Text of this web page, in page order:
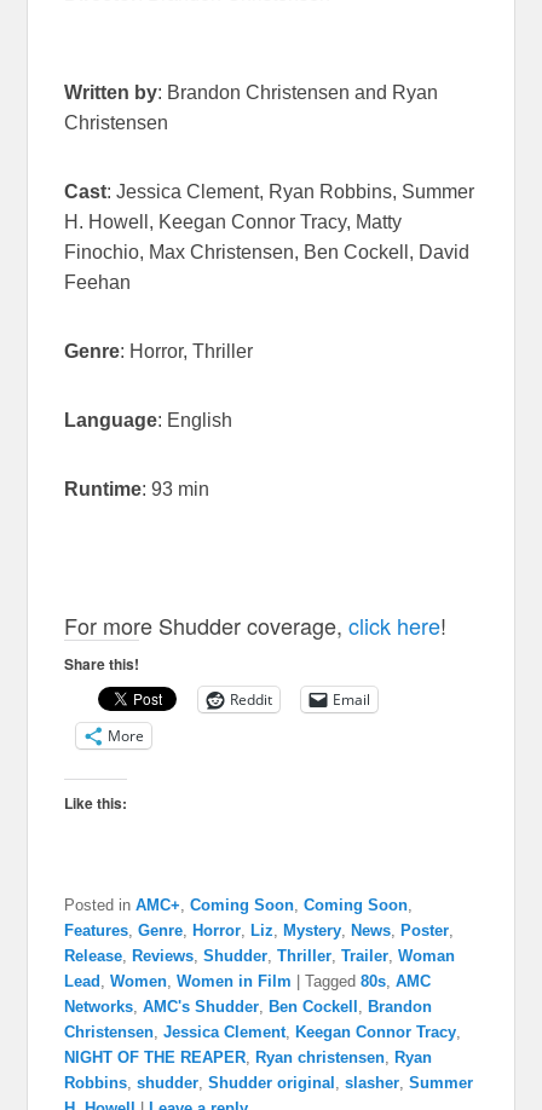
Written by: Brandon Christensen and Ryan
Christensen
Cast: Jessica Clement, Ryan Robbins, Summer
H. Howell, Keegan Connor Tracy, Matty
Finochio, Max Christensen, Ben Cockell, David
Feehan
Genre: Horror, Thriller
Language: English
Runtime: 93 min
For more Shudder coverage,click here!
Share this!
Reddit
Email
More
Like this:
Posted in AMC+ ,Coming Soon ,Coming Soon
Features ,Genre ,Horror ,Liz ,Mystery ,News ,Poster
Release ,Reviews ,Shudder ,Thriller ,Trailer ,Woman
Lead ,Women ,Women in Film |Tagged 80s ,AMC
Networks ,AMC's Shudder ,Ben Cockell ,Brandon
Christensen ,Jessica Clement ,Keegan Connor Tracy
NIGHT OF THE REAPER ,Ryan christensen ,Ryan
Robbins ,shudder ,Shudder original ,slasher ,Summer